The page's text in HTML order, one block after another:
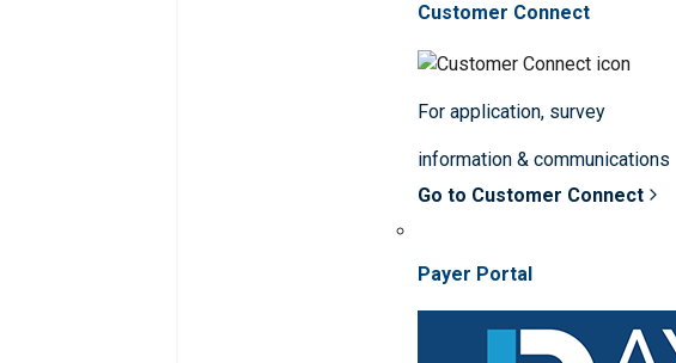
Customer Connect
For application, survey
information & communications
Go to Customer Connect
Payer Portal